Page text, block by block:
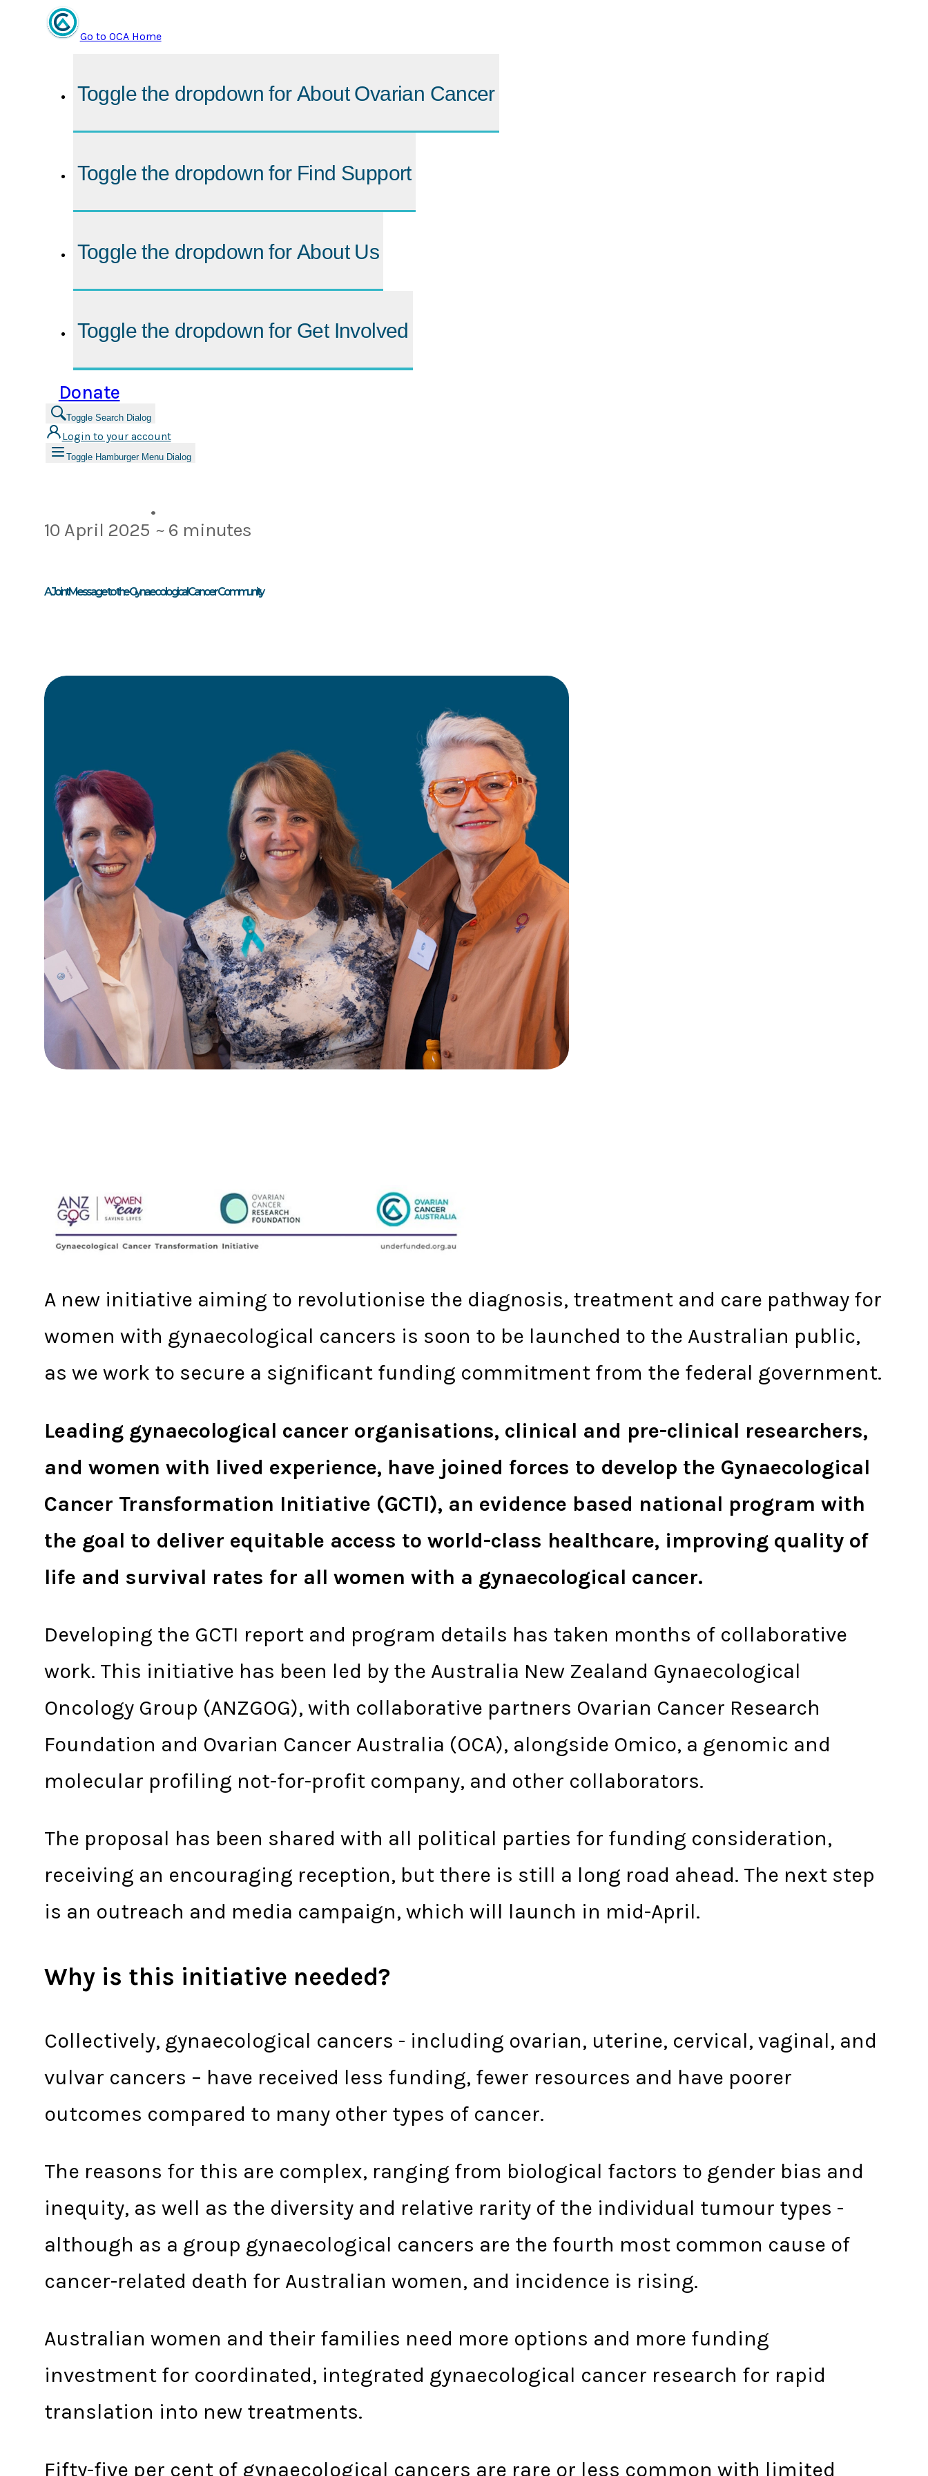
Go to OCA Home
Toggle the dropdown for About Ovarian Cancer
Toggle the dropdown for Find Support
Toggle the dropdown for About Us
Toggle the dropdown for Get Involved
Donate
Toggle Search Dialog
Login to your account
Toggle Hamburger Menu Dialog
A Joint Message to the Gynaecological Cancer Community
10 April 2025
•
~ 6 minutes
A new initiative aiming to revolutionise the diagnosis, treatment and care pathway for
women with gynaecological cancers is soon to be launched to the Australian public,
as we work to secure a significant funding commitment from the federal government.
Leading gynaecological cancer organisations, clinical and pre-clinical researchers,
and women with lived experience, have joined forces to develop the Gynaecological
Cancer Transformation Initiative (GCTI), an evidence based national program with
the goal to deliver equitable access to world-class healthcare, improving quality of
life and survival rates for all women with a gynaecological cancer.
Developing the GCTI report and program details has taken months of collaborative
work. This initiative has been led by the Australia New Zealand Gynaecological
Oncology Group (ANZGOG), with collaborative partners Ovarian Cancer Research
Foundation and Ovarian Cancer Australia (OCA), alongside Omico, a genomic and
molecular profiling not-for-profit company, and other collaborators.
The proposal has been shared with all political parties for funding consideration,
receiving an encouraging reception, but there is still a long road ahead. The next step
is an outreach and media campaign, which will launch in mid-April.
Why is this initiative needed?
Collectively, gynaecological cancers - including ovarian, uterine, cervical, vaginal, and
vulvar cancers – have received less funding, fewer resources and have poorer
outcomes compared to many other types of cancer.
The reasons for this are complex, ranging from biological factors to gender bias and
inequity, as well as the diversity and relative rarity of the individual tumour types -
although as a group gynaecological cancers are the fourth most common cause of
cancer-related death for Australian women, and incidence is rising.
Australian women and their families need more options and more funding
investment for coordinated, integrated gynaecological cancer research for rapid
translation into new treatments.
Fifty-five per cent of gynaecological cancers are rare or less common with limited